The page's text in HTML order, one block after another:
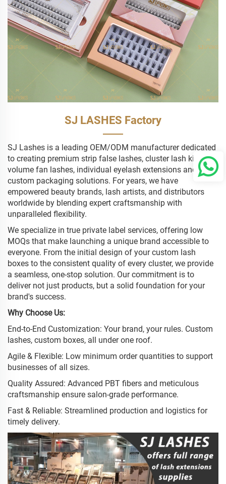
SJ LASHES Factory
SJ Lashes is a leading OEM/ODM manufacturer dedicated
to creating premium strip false lashes, cluster lash kits,
volume fan lashes, individual eyelash extensions and
custom packaging solutions. For years, we have
empowered beauty brands, lash artists, and distributors
worldwide by blending expert craftsmanship with
unparalleled flexibility.
We specialize in true private label services, offering low
MOQs that make launching a unique brand accessible to
everyone. From the initial design of your custom lash
boxes to the consistent quality of every cluster, we provide
a seamless, one-stop solution. Our commitment is to
deliver not just products, but a solid foundation for your
brand's success.
Why Choose Us:
End-to-End Customization: Your brand, your rules. Custom
lashes, custom boxes, all under one roof.
Agile & Flexible: Low minimum order quantities to support
businesses of all sizes.
Quality Assured: Advanced PBT fibers and meticulous
craftsmanship ensure salon-grade performance.
Fast & Reliable: Streamlined production and logistics for
timely delivery.